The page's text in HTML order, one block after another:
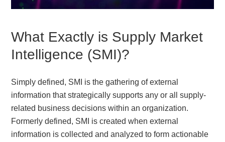
What Exactly is Supply Market
Intelligence (SMI)?
Simply defined, SMI is the gathering of external
information that strategically supports any or all supply-
related business decisions within an organization.
Formerly defined, SMI is created when external
information is collected and analyzed to form actionable